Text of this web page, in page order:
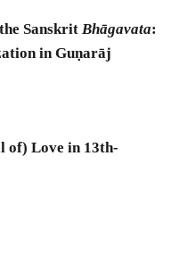
Sanskrit Bhāgavata:
in Guṇarāj
of) Love in 13th-